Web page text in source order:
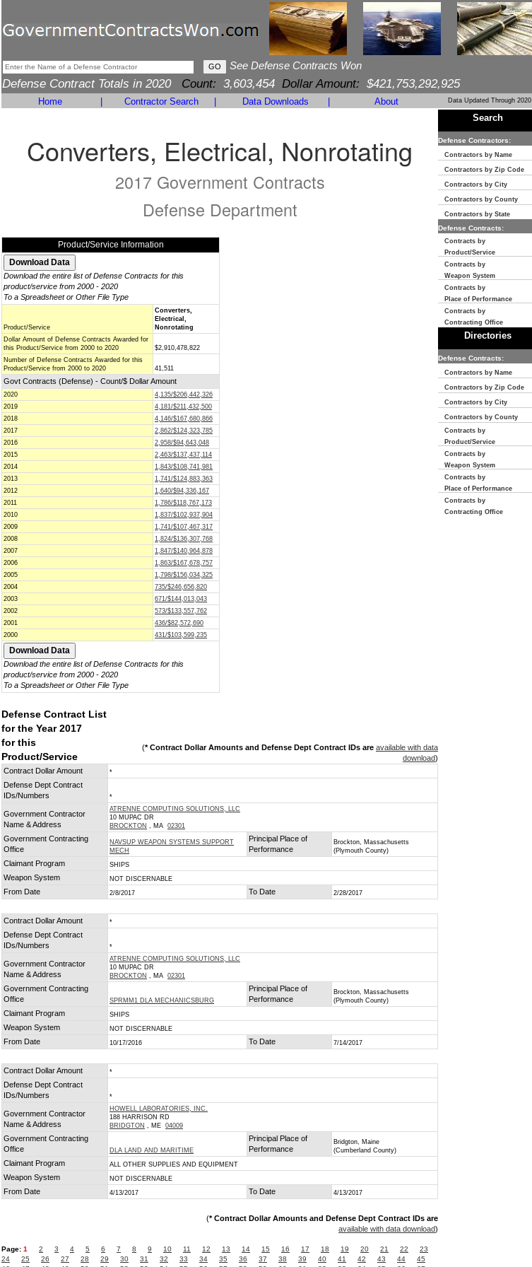
See Defense Contracts Won
Defense Contract Totals in 2020 Count: 3,603,454 Dollar Amount: $421,753,292,925
Home Contractor Search Data Downloads About Data Updated Through 2020
Converters, Electrical, Nonrotating
2017 Government Contracts
Defense Department
Product/Service Information
Download the entire list of Defense Contracts for this
product/service from 2000 - 2020
To a Spreadsheet or Other File Type
Product/Service
Converters,
Electrical,
Nonrotating
Dollar Amount of Defense Contracts Awarded for
this Product/Service from 2000 to 2020
$2,910,478,822
Number of Defense Contracts Awarded for this
Product/Service from 2000 to 2020
41,511
Govt Contracts (Defense) - Count/$ Dollar Amount
2020
4,135/$206,442,326
2019
4,181/$211,432,500
2018
4,146/$167,680,866
2017
2,862/$124,323,785
2016
2,958/$94,643,048
2015
2,463/$137,437,114
2014
1,843/$108,741,981
2013
1,741/$124,883,363
2012
1,640/$94,336,167
2011
1,786/$118,767,173
2010
1,837/$102,937,904
2009
1,741/$107,467,317
2008
1,824/$136,307,768
2007
1,847/$140,964,878
2006
1,863/$167,678,757
2005
1,798/$156,034,325
2004
735/$246,656,820
2003
671/$144,013,043
2002
573/$133,557,762
2001
436/$82,572,690
2000
431/$103,599,235
Download the entire list of Defense Contracts for this
product/service from 2000 - 2020
To a Spreadsheet or Other File Type
Defense Contract List
for the Year 2017
for this
Product/Service
(* Contract Dollar Amounts and Defense Dept Contract IDs are available with data
download)
Contract Dollar Amount
*
Defense Dept Contract
IDs/Numbers
*
Government Contractor
Name & Address
ATRENNE COMPUTING SOLUTIONS, LLC
10 MUPAC DR
BROCKTON , MA 02301
Government Contracting
Office
NAVSUP WEAPON SYSTEMS SUPPORT
MECH
Principal Place of
Performance
Brockton, Massachusetts
(Plymouth County)
Claimant Program SHIPS
Weapon System NOT DISCERNABLE
From Date 2/8/2017 To Date 2/28/2017
Contract Dollar Amount *
Defense Dept Contract
IDs/Numbers
*
Government Contractor
Name & Address
ATRENNE COMPUTING SOLUTIONS, LLC
10 MUPAC DR
BROCKTON , MA 02301
Government Contracting
Office
SPRMM1 DLA MECHANICSBURG
Principal Place of
Performance
Brockton, Massachusetts
(Plymouth County)
Claimant Program SHIPS
Weapon System NOT DISCERNABLE
From Date 10/17/2016 To Date 7/14/2017
Contract Dollar Amount *
Defense Dept Contract
IDs/Numbers
*
Government Contractor
Name & Address
HOWELL LABORATORIES, INC.
188 HARRISON RD
BRIDGTON , ME 04009
Government Contracting
Office
DLA LAND AND MARITIME
Principal Place of
Performance
Bridgton, Maine
(Cumberland County)
Claimant Program ALL OTHER SUPPLIES AND EQUIPMENT
Weapon System NOT DISCERNABLE
From Date 4/13/2017 To Date 4/13/2017
(* Contract Dollar Amounts and Defense Dept Contract IDs are
available with data download)
Page: 1 2 3 4 5 6 7 8 9 10 11 12 13 14 15 16 17 18 19 20 21 22
23
24
25 26 27 28 29 30 31 32 33 34 35 36 37 38 39 40 41 42 43 44
45
Search
Defense Contractors:
Contractors by Name
Contractors by Zip Code
Contractors by City
Contractors by County
Contractors by State
Defense Contracts:
Contracts by
Product/Service
Contracts by
Weapon System
Contracts by
Place of Performance
Contracts by
Contracting Office
Directories
Defense Contracts:
Contractors by Name
Contractors by Zip Code
Contractors by City
Contractors by County
Contracts by
Product/Service
Contracts by
Weapon System
Contracts by
Place of Performance
Contracts by
Contracting Office